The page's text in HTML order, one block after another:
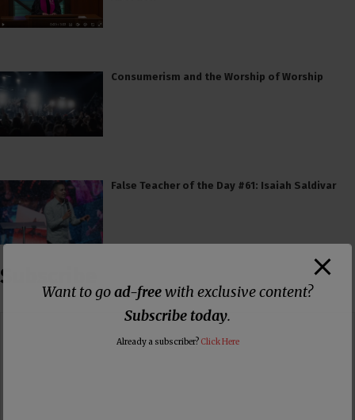
Consumerism and the Worship of Worship
False Teacher of the Day #61: Isaiah Saldivar
Subscribe
Want to goad-freewith exclusive content?
Subscribe today.
Already a subscriber? Click Here